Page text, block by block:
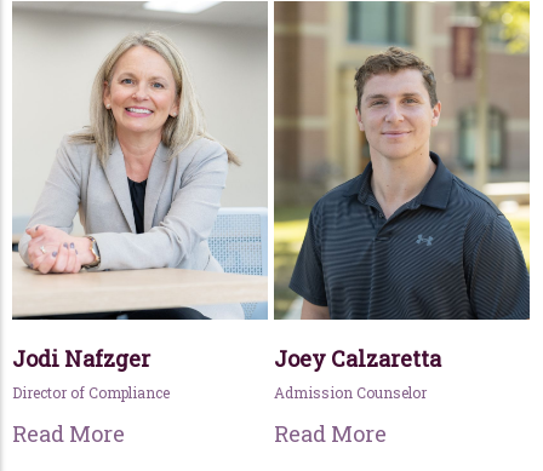
Jodi Nafzger
Director of Compliance
Read More
Joey Calzaretta
Admission Counselor
Read More